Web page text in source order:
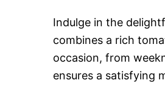
Indulge in the
combines a rich
occasion, from
ensures a satisfying